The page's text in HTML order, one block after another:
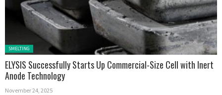
Posted in:
SMELTING
ELYSIS Successfully Starts Up Commercial-Size Cell with Inert
Anode Technology
November 24, 2025